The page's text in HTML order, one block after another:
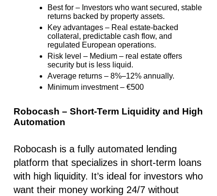
Best for – Investors who wantsecured, stable
returns backed by property assets.
Key advantages – Real estate-backed
collateral , predictable cash flow, and
regulated European operations.
Risk level – Medium – real estate offers
security but is less liquid.
Average returns – 8%–12% annually.
Minimum investment– €500
Robocash – Short-Term Liquidity and High
Automation
Robocash is a fully automated lending
platform that specializes in short-term loans
with high liquidity. It’s ideal for investors who
want their money working 24/7 without